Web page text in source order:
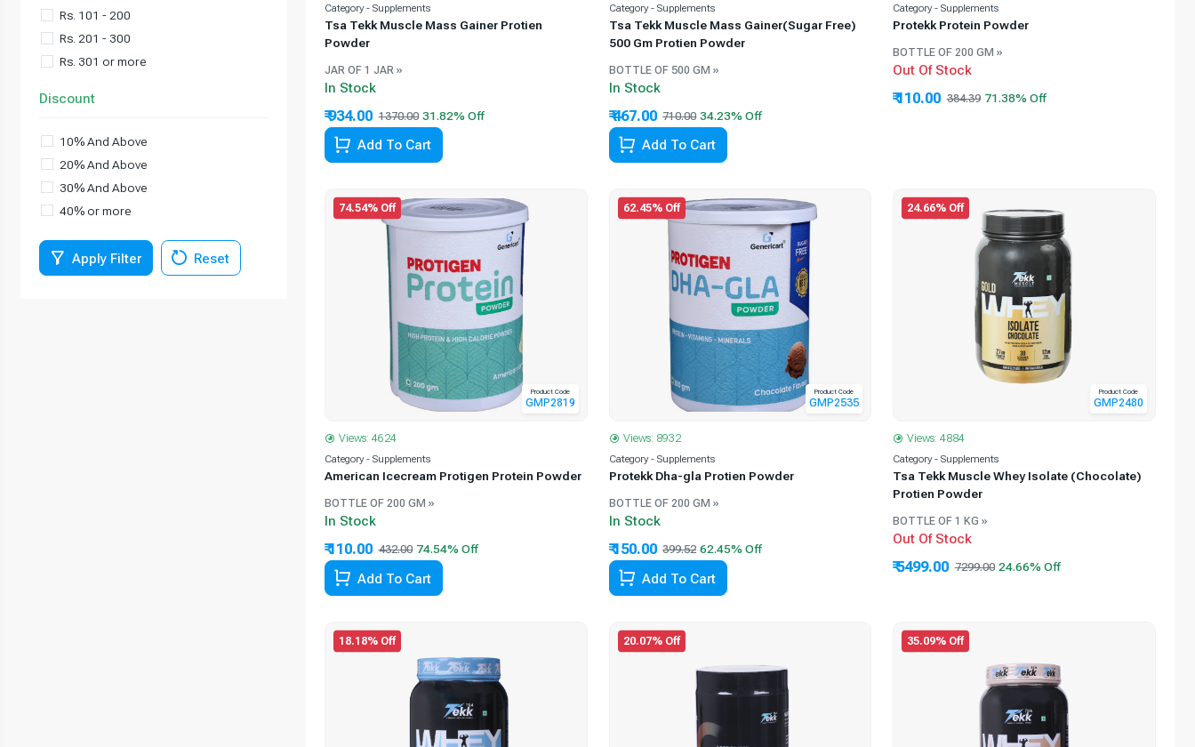
Rs. 101 - 200
Rs. 201 - 300
Rs. 301 or more
Discount
10% And Above
20% And Above
30% And Above
40% or more
Apply Filter Reset
Category - Supplements
Tsa Tekk Muscle Mass Gainer Protien
Powder
JAR OF 1 JAR »
In Stock
₹ 934.00 1370.00
Add To Cart
Category - Supplements
Tsa Tekk Muscle Mass Gainer(Sugar Free)
500 Gm Protien Powder
BOTTLE OF 500 GM »
In Stock
₹ 467.00 710.00
Add To Cart
Category - Supplements
Protekk Protein Powder
BOTTLE OF 200 GM »
Out Of Stock
₹ 110.00 384.39
74.54% Off
Product Code
GMP2819
Views: 4624
Category - Supplements
American Icecream Protigen Protein Powder
BOTTLE OF 200 GM »
In Stock
₹ 110.00 432.00
Add To Cart
62.45% Off
Product Code
GMP2535
Views: 8932
Category - Supplements
Protekk Dha-gla Protien Powder
BOTTLE OF 200 GM »
In Stock
₹ 150.00 399.52
Add To Cart
24.66% Off
Product Code
GMP2480
Views: 4884
Category - Supplements
Tsa Tekk Muscle Whey Isolate (Chocolate)
Protien Powder
BOTTLE OF 1 KG »
Out Of Stock
₹ 5499.00 7299.00
18.18% Off 20.07% Off 35.09% Off